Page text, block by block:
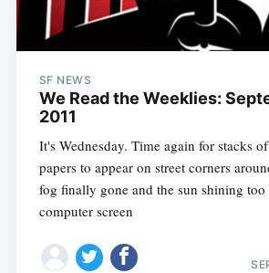
SF NEWS
We Read the Weeklies:
2011
It's Wednesday. Time again for stacks
papers to appear on street corners
fog finally gone and the sun shining too
computer screen